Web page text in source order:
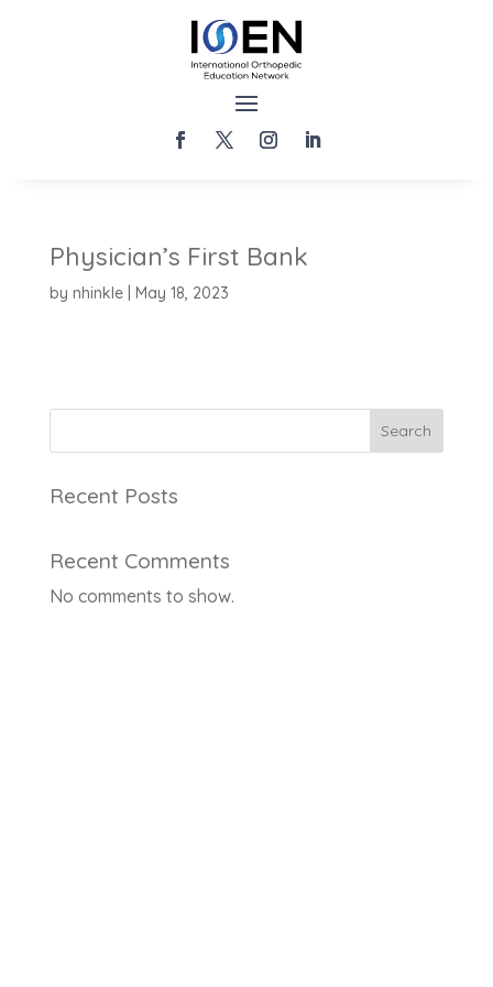
Physician’s First Bank
by nhinkle| May 18, 2023
Search
Recent Posts
Recent Comments
No comments to show.